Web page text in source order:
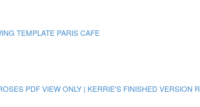
TEMPLATE PARIS CAFE
PDF VIEW ONLY | KERRIE'S FINISHED VERSION